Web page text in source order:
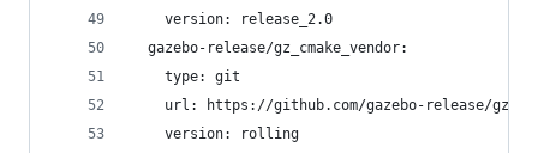
    version: release_2.0
  gazebo-release/gz_cmake_vendor:
    type: git
url: https://github.com/gazebo-release/
    version: rolling